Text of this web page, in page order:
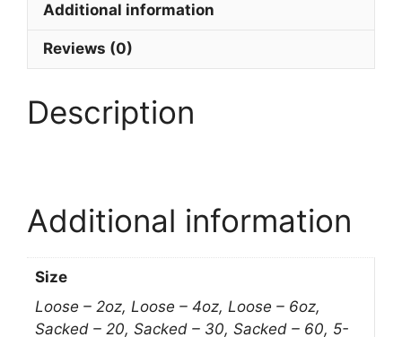
Additional information
Reviews (0)
Description
Additional information
Size
Loose – 2oz, Loose – 4oz, Loose – 6oz,
Sacked – 20, Sacked – 30, Sacked – 60, 5-